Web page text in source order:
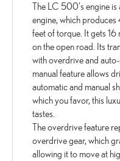
The LC 500's engine
engine, which
feet of torque. It gets
on the open road. Its
with overdrive and
manual feature allows
automatic and manual
which you favor, this
tastes.
The overdrive feature
overdrive gear, which
allowing it to move at